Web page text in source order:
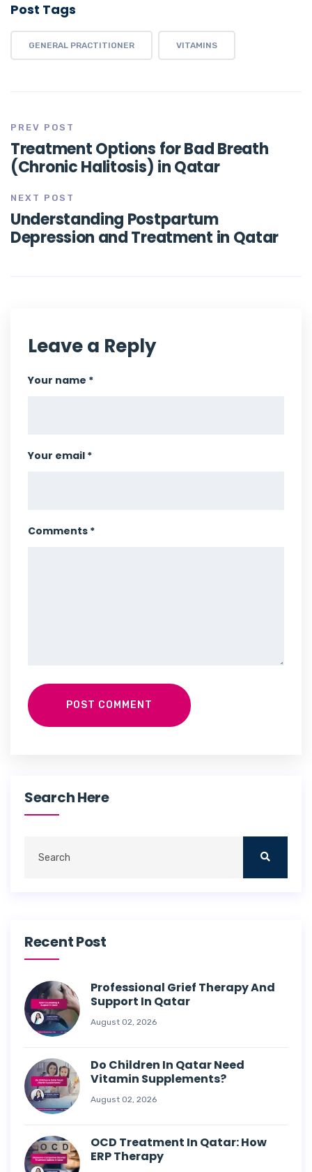
Post Tags
GENERAL PRACTITIONER VITAMINS
PREV POST
Treatment Options for Bad Breath
(Chronic Halitosis) in Qatar
NEXT POST
Understanding Postpartum
Depression and Treatment in Qatar
Leave a Reply
Your name *
Your email *
Comments *
POST COMMENT
Search Here
Recent Post
Professional Grief Therapy And
Support In Qatar
August 02, 2026
Do Children In Qatar Need
Vitamin Supplements?
August 02, 2026
OCD Treatment In Qatar: How
ERP Therapy